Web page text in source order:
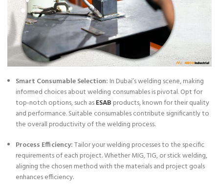
Smart Consumable Selection: In Dubai’s welding scene, making
informed choices about welding consumables is pivotal. Opt for
top-notch options, such asESAB products, known for their quality
and performance. Suitable consumables contribute significantly to
the overall productivity of the welding process.
Process Efficiency:Tailor your welding processes to the specific
requirements of each project. Whether MIG, TIG, or stick welding,
aligning the chosen method with the materials and project goals
enhances efficiency.